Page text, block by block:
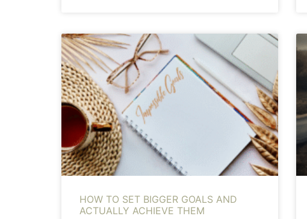
HOW TO SET BIGGER GOALS AND
ACTUALLY ACHIEVE THEM